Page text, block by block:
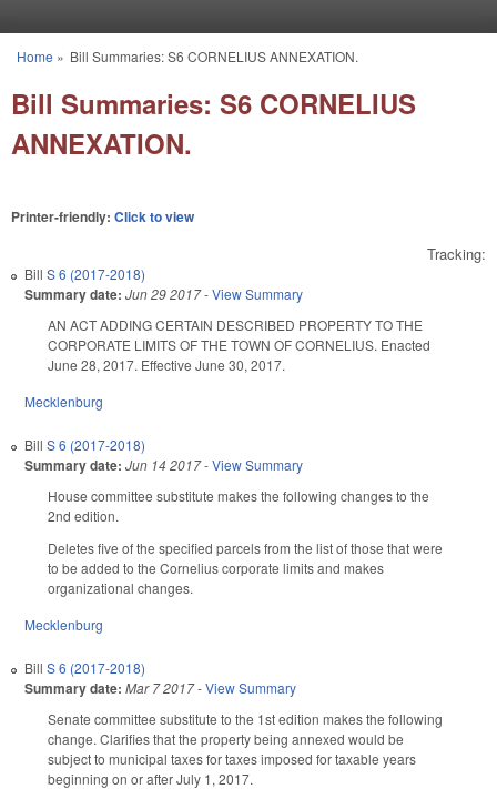
You are here
Home » Bill Summaries: S6 CORNELIUS ANNEXATION.
Bill Summaries: S6 CORNELIUS
ANNEXATION.
Printer-friendly: Click to view
Tracking:
Bill S 6 (2017-2018)
Summary date: Jun 29 2017-View Summary
AN ACT ADDING CERTAIN DESCRIBED PROPERTY TO THE
CORPORATE LIMITS OF THE TOWN OF CORNELIUS. Enacted
June 28, 2017. Effective June 30, 2017.
Mecklenburg
Bill S 6 (2017-2018)
Summary date: Jun 14 2017-View Summary
House committee substitute makes the following changes to the
2nd edition.
Deletes five of the specified parcels from the list of those that were
to be added to the Cornelius corporate limits and makes
organizational changes.
Mecklenburg
Bill S 6 (2017-2018)
Summary date: Mar 7 2017-View Summary
Senate committee substitute to the 1st edition makes the following
change. Clarifies that the property being annexed would be
subject to municipal taxes for taxes imposed for taxable years
beginning on or after July 1, 2017.